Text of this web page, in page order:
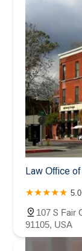
Law Office
107 S Fair
91105, USA